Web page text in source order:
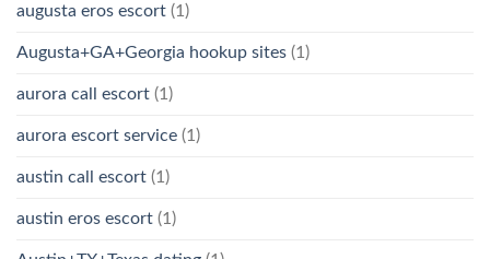
augusta eros escort (1)
Augusta+GA+Georgia hookup sites (1)
aurora call escort (1)
aurora escort service (1)
austin call escort (1)
austin eros escort (1)